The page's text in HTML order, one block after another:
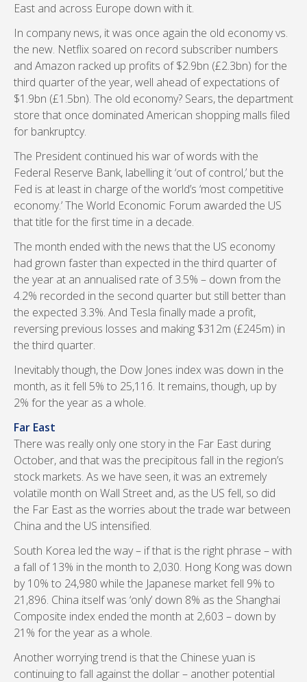
East and across Europe down with it.
In company news, it was once again the old economy vs.
the new. Netflix soared on record subscriber numbers
and Amazon racked up profits of $2.9bn (£2.3bn) for the
third quarter of the year, well ahead of expectations of
$1.9bn (£1.5bn). The old economy? Sears, the department
store that once dominated American shopping malls filed
for bankruptcy.
The President continued his war of words with the
Federal Reserve Bank, labelling it ‘out of control,’ but the
Fed is at least in charge of the world’s ‘most competitive
economy.’ The World Economic Forum awarded the US
that title for the first time in a decade.
The month ended with the news that the US economy
had grown faster than expected in the third quarter of
the year at an annualised rate of 3.5% – down from the
4.2% recorded in the second quarter but still better than
the expected 3.3%. And Tesla finally made a profit,
reversing previous losses and making $312m (£245m) in
the third quarter.
Inevitably though, the Dow Jones index was down in the
month, as it fell 5% to 25,116. It remains, though, up by
2% for the year as a whole.
Far East
There was really only one story in the Far East during
October, and that was the precipitous fall in the region’s
stock markets. As we have seen, it was an extremely
volatile month on Wall Street and, as the US fell, so did
the Far East as the worries about the trade war between
China and the US intensified.
South Korea led the way – if that is the right phrase – with
a fall of 13% in the month to 2,030. Hong Kong was down
by 10% to 24,980 while the Japanese market fell 9% to
21,896. China itself was ‘only’ down 8% as the Shanghai
Composite index ended the month at 2,603 – down by
21% for the year as a whole.
Another worrying trend is that the Chinese yuan is
continuing to fall against the dollar – another potential